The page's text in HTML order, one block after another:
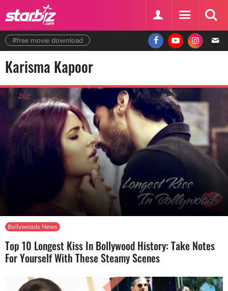
#free movie download
Karisma Kapoor
Bollywoods News
Top 10 Longest Kiss In Bollywood History: Take Notes
For Yourself With These Steamy Scenes